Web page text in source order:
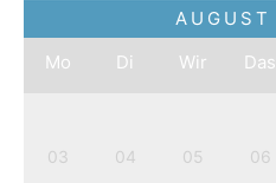
AUGUST
Mo
Di Wir Das
03
04 05 06